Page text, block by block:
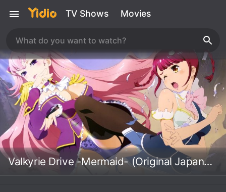
TV Shows Movies
Valkyrie Drive -Mermaid- (Original Japanese Version)